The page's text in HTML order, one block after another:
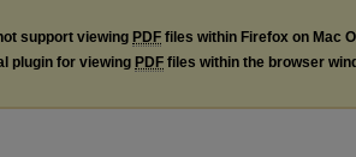
support viewing PDF files within Firefox on Mac
plugin for viewing PDF files within the browser